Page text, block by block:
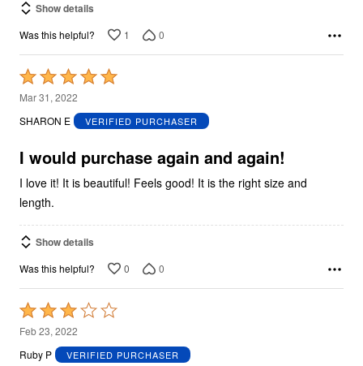
Show details
Was this helpful? 1 0
Rated
5
out
5
Mar 31, 2022
SHARON E
VERIFIED PURCHASER
I would purchase again and again!
I love it! It is beautiful! Feels good! It is the right size and
length.
Show details
Was this helpful? 0 0
Rated
3
out
Feb 23, 2022
Ruby P
VERIFIED PURCHASER